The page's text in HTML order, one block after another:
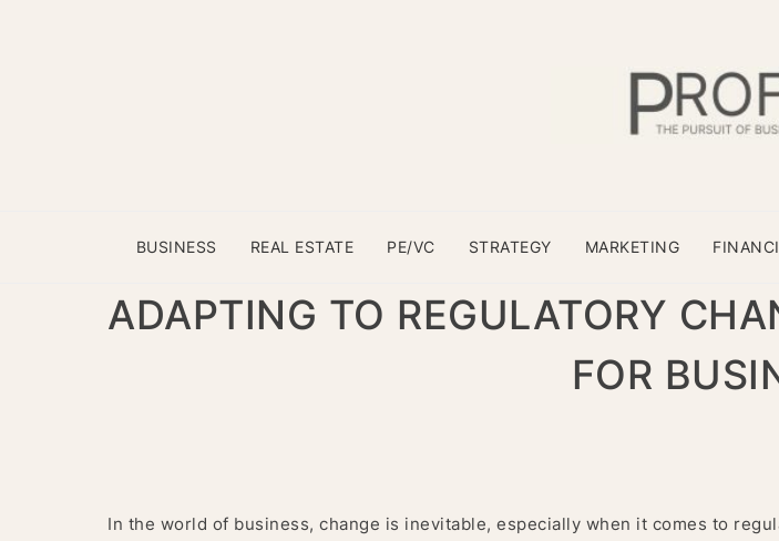
BUSINESS REAL ESTATE PE/VC STRATEGY MARKETING
ADAPTING TO REGULATORY
FOR
In the world of business, change is inevitable, especially when it comes to